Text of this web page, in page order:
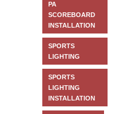
PA
SCOREBOARD
INSTALLATION
SPORTS
LIGHTING
SPORTS
LIGHTING
INSTALLATION